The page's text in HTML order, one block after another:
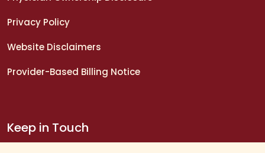
Privacy Policy
Website Disclaimers
Provider-Based Billing Notice
Keep in Touch